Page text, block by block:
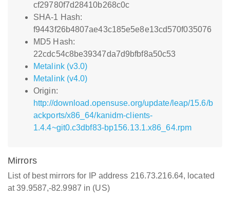
cf29780f7d28410b268c0c
SHA-1 Hash:
f9443f26b4807ae43c185e5e8e13cd570f035076
MD5 Hash:
22cdc54c8be39347da7d9bfbf8a50c53
Metalink (v3.0)
Metalink (v4.0)
Origin:
http://download.opensuse.org/update/leap/15.6/b
ackports/x86_64/kanidm-clients-
1.4.4~git0.c3dbf83-bp156.13.1.x86_64.rpm
Mirrors
List of best mirrors for IP address 216.73.216.64, located
at 39.9587,-82.9987 in (US)